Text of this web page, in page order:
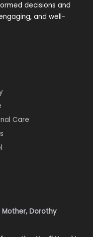
decisions and
and well-
Care
Mother, Dorothy